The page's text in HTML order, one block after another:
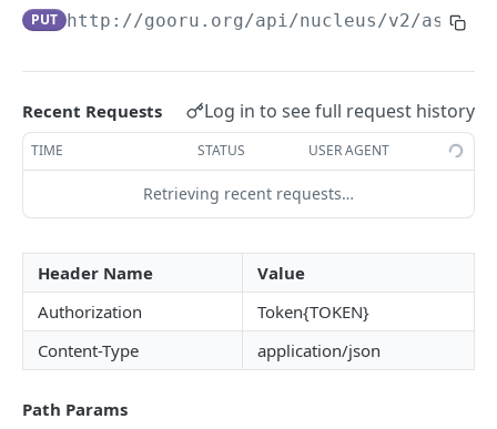
Get Access Token Details GET
Create a New Course
POST
Update Existing Course PUT
Fetch a Course by Id
Delete Course DEL
Reorder Units in Existing Course PUT
Update the List of Collaborators for a Course PUT
Move existing Unit and its children to existing
Course
PUT http://gooru.org/api/nucleus/v2/
Recent Requests Log in to see full request history
TIME STATUS USER AGENT
Retrieving recent requests…
Header Name
Value
Authorization
Token{TOKEN}
Content-Type
application/json
Path Params